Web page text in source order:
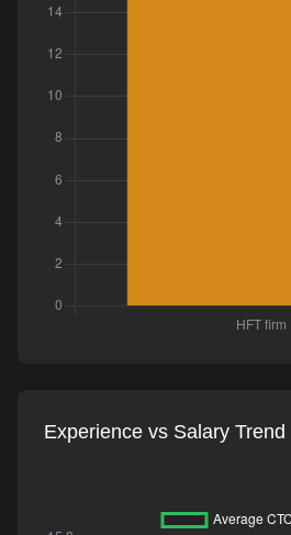
Experience vs Salary Trend